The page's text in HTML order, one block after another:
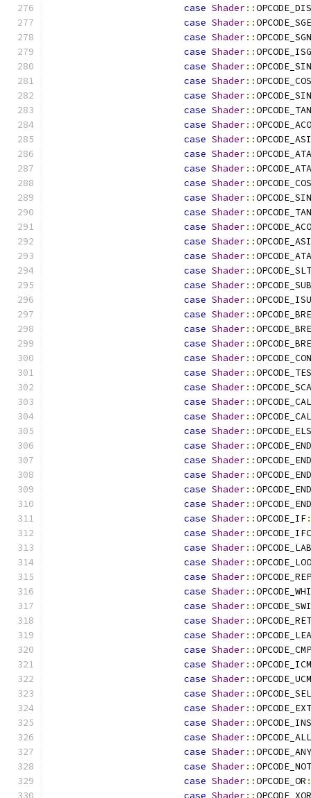
case Shader::
case Shader::OPCODE_SGE
case Shader::OPCODE_SGN
case Shader::
case Shader::
case Shader::OPCODE_COS
case Shader::OPCODE_SIN
case Shader::OPCODE_TAN
case Shader::
case Shader::
case Shader::
case Shader::
case Shader::
case Shader::
case Shader::
case Shader::
case Shader::
case Shader::
case Shader::OPCODE_SLT
case Shader::OPCODE_SUB
case Shader::
case Shader::
case Shader::
case Shader::
case Shader::
case Shader::
case Shader::
case Shader::
case Shader::
case Shader::
case Shader::
case Shader::
case Shader::
case Shader::
case Shader::
case Shader::OPCODE_IF:
case Shader::OPCODE_IFC
case Shader::
case Shader::
case Shader::OPCODE_REP
case Shader::
case Shader::
case Shader::OPCODE_RET
case Shader::
case Shader::OPCODE_CMP
case Shader::
case Shader::
case Shader::
case Shader::
case Shader::
case Shader::OPCODE_ALL
case Shader::OPCODE_ANY
case Shader::OPCODE_NOT
case Shader::OPCODE_OR :
case Shader::OPCODE_XOR